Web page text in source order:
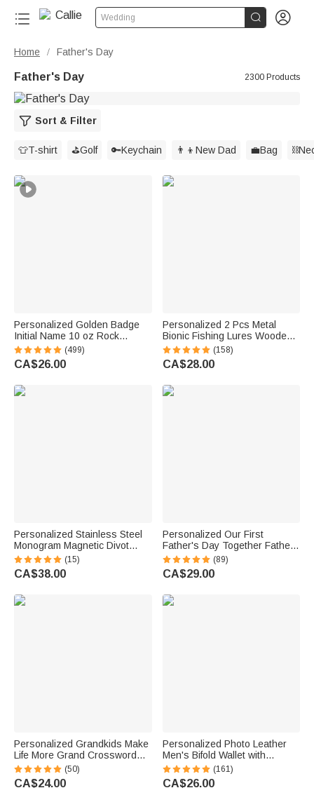
Wedding  
Home / Father's Day
Father's Day 2300 Products
Sort & Filter
👕T-shirt ⛳️Golf 🔑Keychain 👨‍👦New Dad 💼Bag
Personalized Golden Badge
Initial Name 10 oz Rock
Whiskey Glass Old Fashioned
Birthday Gift for Man Bartender
Whiskey Enthusiast
(499)
CA$26.00
Personalized 2 Pcs Metal
Bionic Fishing Lures Wooden
Box Set with Engraved Text
Birthday Fisherman Gift for
Dad Husband
(158)
CA$28.00
Personalized Stainless Steel
Monogram Magnetic Divot
Repair Tool Ball Marker Set
Hat Clip with Case Father’s
Day Birthday Gift for Golf Lover
(15)
CA$38.00
Personalized Our First
Father's Day Together Father
and Baby Matching Set 100%
Cotton Shirt with Names
Father's Day Gift for Baby New
(89)
CA$29.00
Personalized Grandkids Make
Life More Grand Crossword
Puzzle Soft Throw Pillow
Cover with Names Mother's
Day Father's Day Gift for Mom
(50)
CA$24.00
Personalized Photo Leather
Men's Bifold Wallet with
Engraved Text and Multiple
Card Slots Father's Day
Anniversary Gift for Him
(161)
CA$26.00